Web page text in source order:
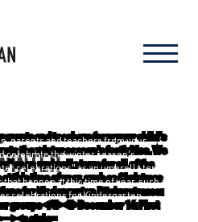
parents and teachers from your
celebrate the winter season's
celebrations" as an umbrella term
happen at this time of year, such as
celebrations for Kindergarten